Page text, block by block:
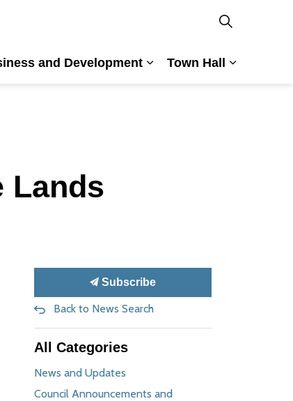
and Development
Town Hall
Lands
Subscribe
Back to News Search
All Categories
News and Updates
Council Announcements and